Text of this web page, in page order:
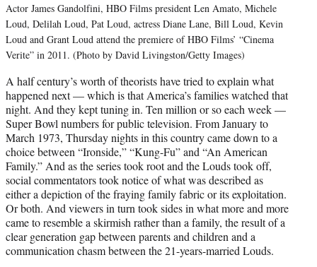
Actor James Gandolfini, HBO Films president Len Amato, Michele
Loud, Delilah Loud, Pat Loud, actress Diane Lane, Bill Loud, Kevin
Loud and Grant Loud attend the premiere of HBO Films’ “Cinema
Verite” in 2011. (Photo by David Livingston/Getty Images)
A half century’s worth of theorists have tried to explain what
happened next — which is that America’s families watched that
night. And they kept tuning in. Ten million or so each week —
Super Bowl numbers for public television. From January to
March 1973, Thursday nights in this country came down to a
choice between “Ironside,” “Kung-Fu” and “An American
Family.” And as the series took root and the Louds took off,
social commentators took notice of what was described as
either a depiction of the fraying family fabric or its exploitation.
Or both. And viewers in turn took sides in what more and more
came to resemble a skirmish rather than a family, the result of a
clear generation gap between parents and children and a
communication chasm between the 21-years-married Louds.